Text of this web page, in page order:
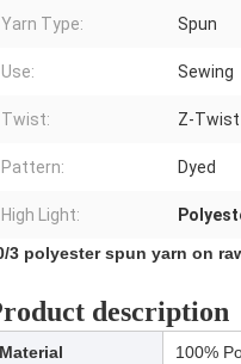
Yarn Type: Spun
Use: Sewing
Twist: Z-Twist
Pattern: Dyed
High Light:
3 polyester spun yarn on
description
Material 100%